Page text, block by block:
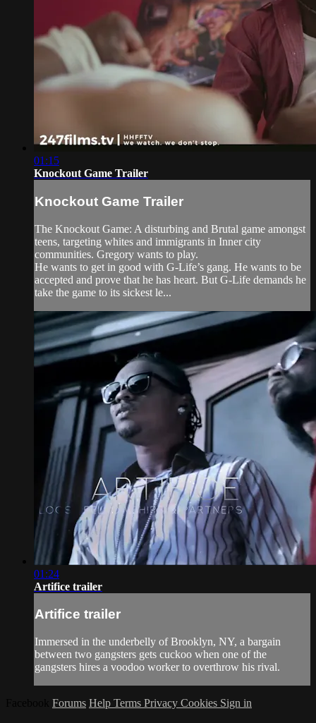
01:15
Knockout Game Trailer
Knockout Game Trailer
The Knockout Game: A disturbing and Brutal game amongst
teens, targeting whites and immigrants in Inner city
communities. Gregory wants to play.
He wants to get in good with G-Life’s gang. He wants to be
accepted and prove that he has heart. But G-Life demands he
take the game to its sickest le...
01:24
Artifice trailer
Artifice trailer
Immersed in the underbelly of Brooklyn, NY, a bargain
between two gangsters gets cuckoo when one of the
gangsters hires a voodoo worker to overthrow his rival.
Forums Help Terms Privacy Cookies Sign in